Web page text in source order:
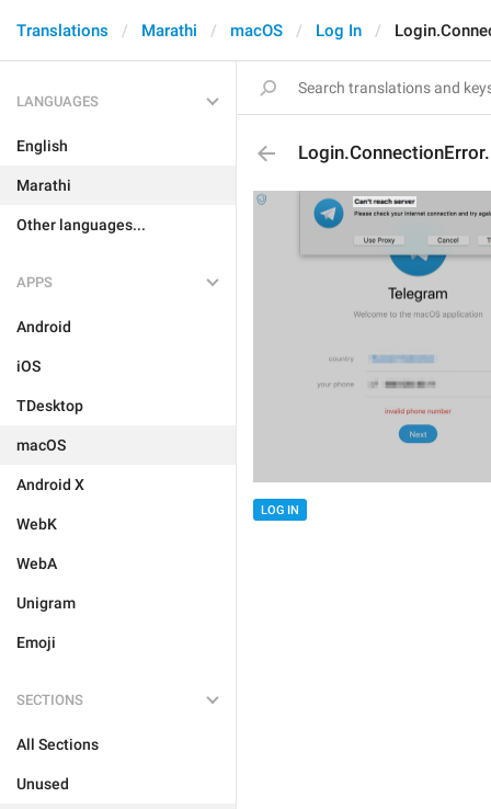
Translations Marathi macOS Log In
LANGUAGES
English
Marathi
Other languages...
APPS
Android
iOS
TDesktop
macOS
Android X
WebK
WebA
Unigram
Emoji
SECTIONS
All Sections
Unused
LOG IN